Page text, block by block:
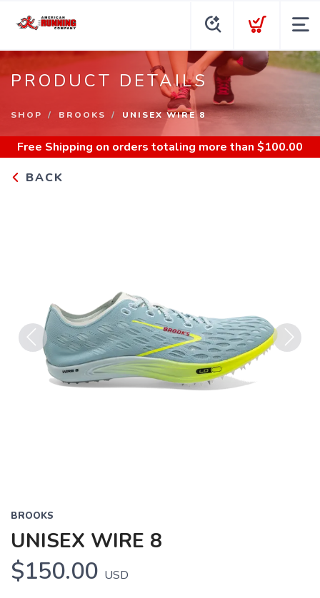
PRODUCT DETAILS
SHOP BROOKS UNISEX WIRE 8
Free Shipping on orders totaling more than $100.00
BACK
Previous
BROOKS
UNISEX WIRE 8
$150.00 USD